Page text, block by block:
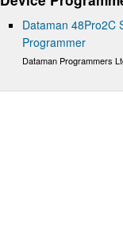
Dataman 48Pro2C
Programmer
Dataman Programmers